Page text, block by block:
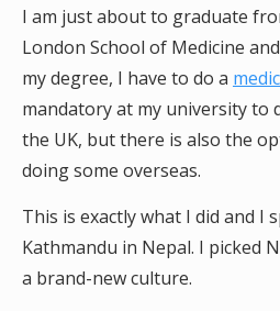
I am just about to graduate
London School of Medicine
my degree, I have to do a
mandatory at my university to
the UK, but there is also the
doing some overseas.
This is exactly what I did and I
Kathmandu in Nepal. I picked
a brand-new culture.